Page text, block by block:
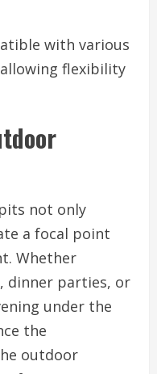
with various
flexibility
not only
a focal point
Whether
dinner parties, or
under the
the
outdoor